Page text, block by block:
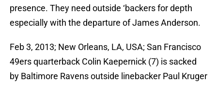
presence. They need outside ‘backers for depth
especially with the departure of James Anderson.
Feb 3, 2013; New Orleans, LA, USA; San Francisco
49ers quarterback Colin Kaepernick (7) is sacked
by Baltimore Ravens outside linebacker Paul Kruger